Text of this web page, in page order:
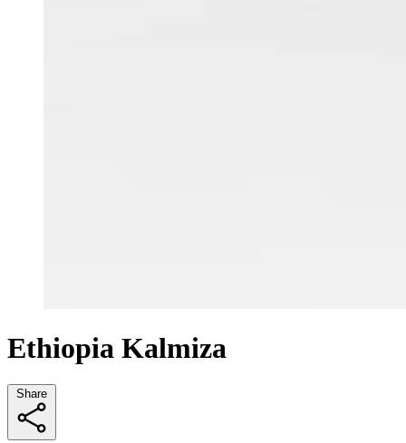
Ethiopia Kalmiza
Share